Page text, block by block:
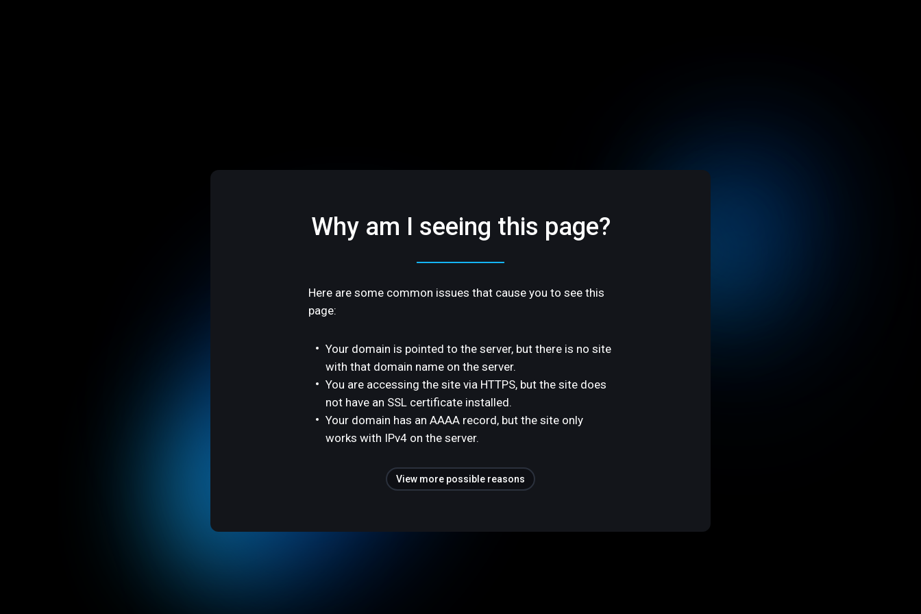
Why am I seeing this page?
Here are some common issues that cause you to see this
page:
Your domain is pointed to the server, but there is no site
with that domain name on the server.
You are accessing the site via HTTPS, but the site does
not have an SSL certificate installed.
Your domain has an AAAA record, but the site only
works with IPv4 on the server.
View more possible reasons